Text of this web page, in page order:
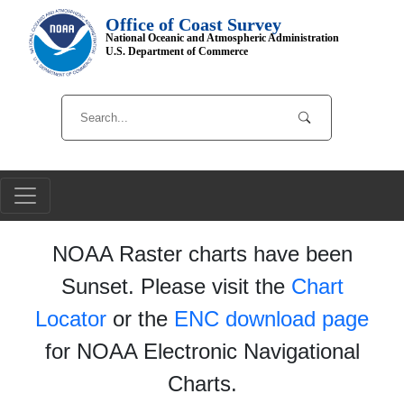
Office of Coast Survey
National Oceanic and Atmospheric Administration
U.S. Department of Commerce
NOAA Raster charts have been
Sunset. Please visit the Chart
Locator or the ENC download page
for NOAA Electronic Navigational
Charts.